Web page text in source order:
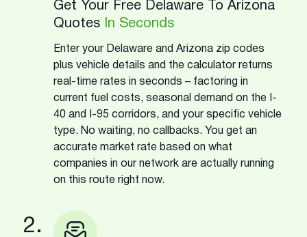
Get Your Free Delaware To Arizona
Quotes
In Seconds
Enter your Delaware and Arizona zip codes
plus vehicle details and the calculator returns
real-time rates in seconds – factoring in
current fuel costs, seasonal demand on the I-
40 and I-95 corridors, and your specific vehicle
type. No waiting, no callbacks. You get an
accurate market rate based on what
companies in our network are actually running
on this route right now.
2.